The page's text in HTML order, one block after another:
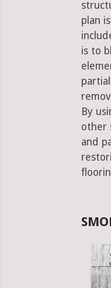
plan
is to
By
other
and